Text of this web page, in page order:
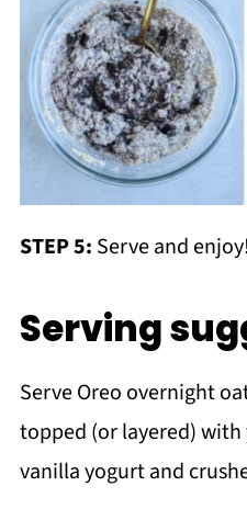
STEP 5: Serve and enjoy!
Serving
Serve Oreo overnight
topped (or layered)
vanilla yogurt and